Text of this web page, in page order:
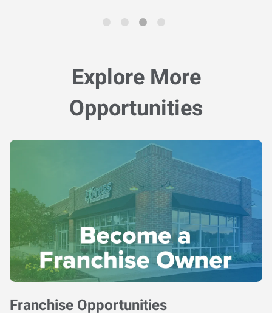
Explore More
Opportunities
Franchise Opportunities